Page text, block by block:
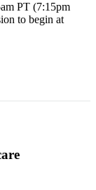
PT (7:15pm
to begin at